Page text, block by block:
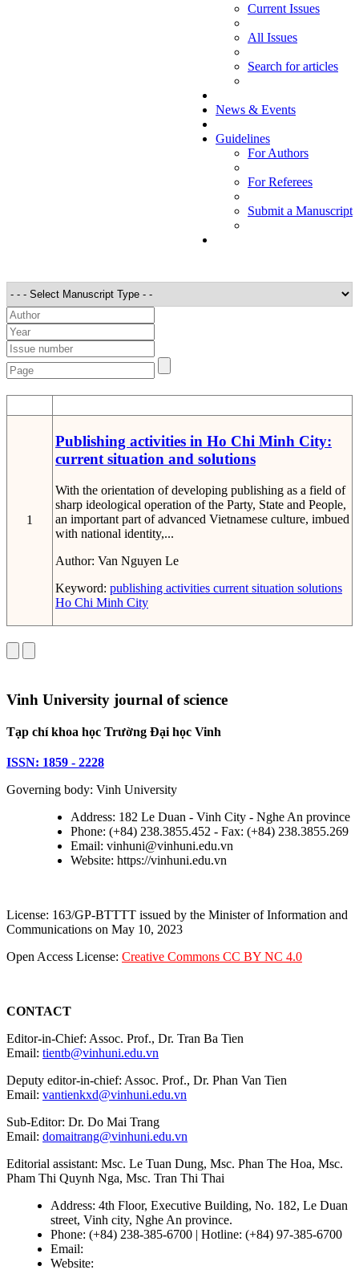
Current Issues
All Issues
Search for articles
News & Events
Guidelines
For Authors
For Referees
Submit a Manuscript
1
Publishing activities in Ho Chi Minh City:
current situation and solutions
With the orientation of developing publishing as a field of
sharp ideological operation of the Party, State and People,
an important part of advanced Vietnamese culture, imbued
with national identity,...
Author: Van Nguyen Le
Keyword: publishing activities current situation solutions
Ho Chi Minh City
Vinh University journal of science
Tạp chí khoa học Trường Đại học Vinh
ISSN: 1859 - 2228
Governing body: Vinh University
Address: 182 Le Duan - Vinh City - Nghe An province
Phone: (+84) 238.3855.452 - Fax: (+84) 238.3855.269
Email: vinhuni@vinhuni.edu.vn
Website: https://vinhuni.edu.vn
License: 163/GP-BTTTT issued by the Minister of Information and
Communications on May 10, 2023
Open Access License: Creative Commons CC BY NC 4.0
CONTACT
Editor-in-Chief: Assoc. Prof., Dr. Tran Ba Tien
Email: tientb@vinhuni.edu.vn
Deputy editor-in-chief: Assoc. Prof., Dr. Phan Van Tien
Email: vantienkxd@vinhuni.edu.vn
Sub-Editor: Dr. Do Mai Trang
Email: domaitrang@vinhuni.edu.vn
Editorial assistant: Msc. Le Tuan Dung, Msc. Phan The Hoa, Msc.
Pham Thi Quynh Nga, Msc. Tran Thi Thai
Address: 4th Floor, Executive Building, No. 182, Le Duan
street, Vinh city, Nghe An province.
Phone: (+84) 238-385-6700 | Hotline: (+84) 97-385-6700
Email:
Website: